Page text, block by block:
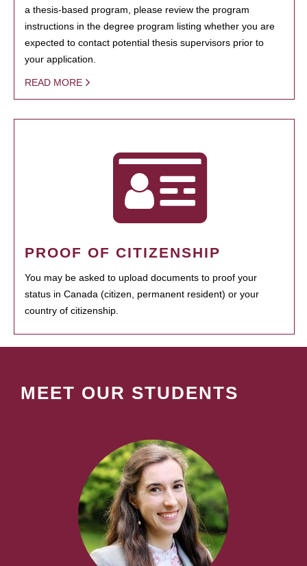
a thesis-based program, please review the program
instructions in the degree program listing whether you are
expected to contact potential thesis supervisors prior to
your application.
READ MORE
PROOF OF CITIZENSHIP
You may be asked to upload documents to proof your
status in Canada (citizen, permanent resident) or your
country of citizenship.
MEET OUR STUDENTS